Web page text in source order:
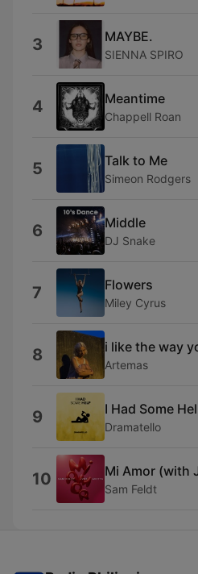
3 MAYBE.
SIENNA SPIRO
4 Meantime
Chappell Roan
5 Talk to Me
Simeon Rodgers
6 Middle
DJ Snake
7 Flowers
Miley Cyrus
8 i like the way
Artemas
9 I Had Some
Dramatello
10 Mi Amor (with
Sam Feldt